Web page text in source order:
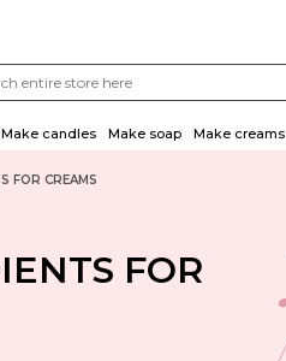
Make candles Make soap Make creams
FOR CREAMS
FOR